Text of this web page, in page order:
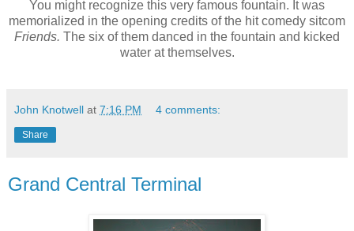
You might recognize this very famous fountain. It was
memorialized in the opening credits of the hit comedy sitcom
Friends. The six of them danced in the fountain and kicked
water at themselves.
John Knotwell at 7:16 PM 4 comments:
Share
Grand Central Terminal